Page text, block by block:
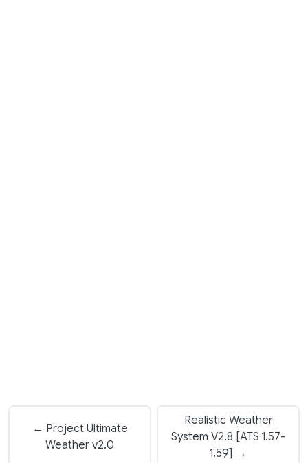
← Project Ultimate
Weather v2.0
Realistic Weather
System V2.8 [ATS 1.57-
1.59] →